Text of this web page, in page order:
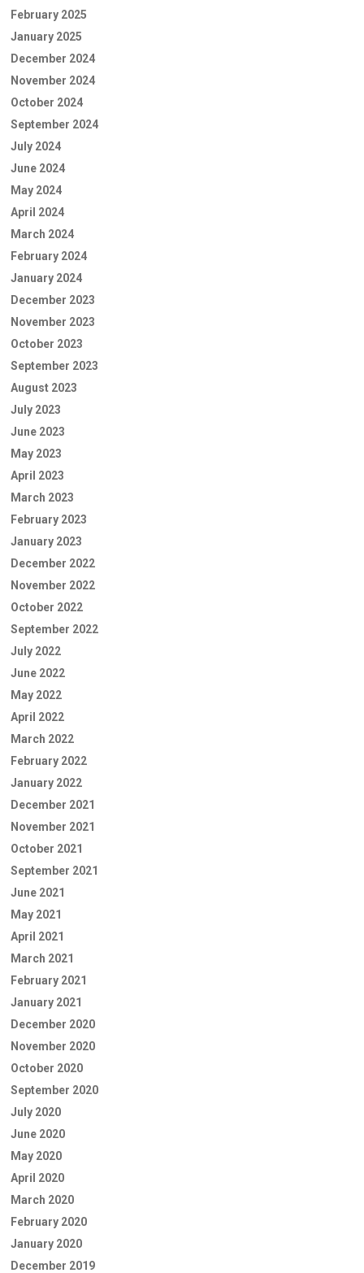
February 2025
January 2025
December 2024
November 2024
October 2024
September 2024
July 2024
June 2024
May 2024
April 2024
March 2024
February 2024
January 2024
December 2023
November 2023
October 2023
September 2023
August 2023
July 2023
June 2023
May 2023
April 2023
March 2023
February 2023
January 2023
December 2022
November 2022
October 2022
September 2022
July 2022
June 2022
May 2022
April 2022
March 2022
February 2022
January 2022
December 2021
November 2021
October 2021
September 2021
June 2021
May 2021
April 2021
March 2021
February 2021
January 2021
December 2020
November 2020
October 2020
September 2020
July 2020
June 2020
May 2020
April 2020
March 2020
February 2020
January 2020
December 2019